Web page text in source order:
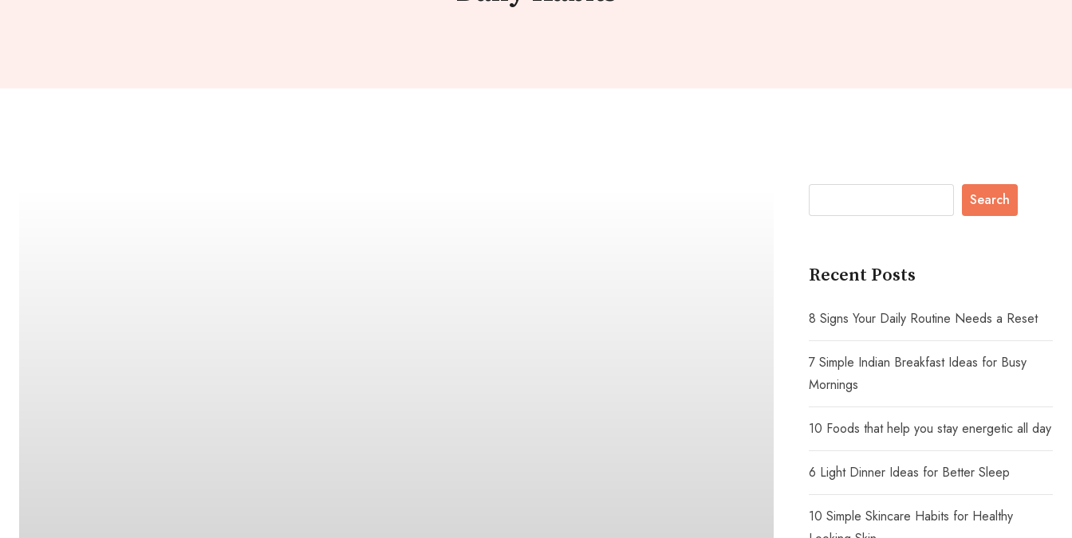
Search
Recent Posts
8 Signs Your Daily Routine Needs a Reset
7 Simple Indian Breakfast Ideas for Busy
Mornings
10 Foods that help you stay energetic all day
6 Light Dinner Ideas for Better Sleep
10 Simple Skincare Habits for Healthy